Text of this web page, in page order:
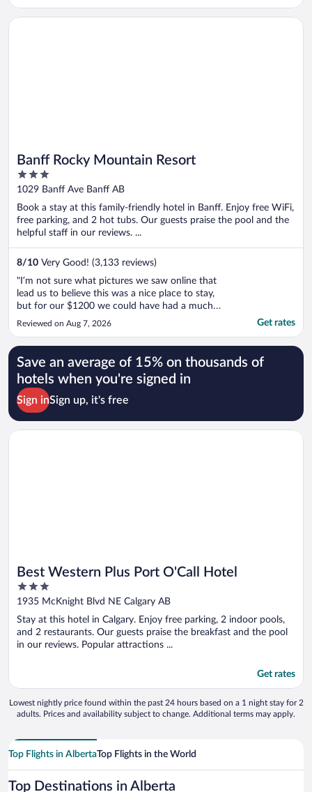
Banff Rocky Mountain Resort
3
out
5
1029 Banff Ave Banff AB
Book a stay at this family-friendly hotel in Banff. Enjoy free WiFi,
free parking, and 2 hot tubs. Our guests praise the pool and the
helpful staff in our reviews. ...
8/10 Very Good! (3,133 reviews)
"I’m not sure what pictures we saw online that
lead us to believe this was a nice place to stay,
but for our $1200 we could have had a much
nicer hotel that was in or closer to town, didn’t
have a disappointingly small and uncomfortable
outdated, and we wouldn’t ..."
Reviewed on Aug 7, 2026 Get rates
Opens in a new window
Banff Rocky Mountain Resort
Save an average of 15% on thousands of
hotels when you're signed in
Sign inSign up, it's free
Best Western Plus Port O'Call Hotel
3
out
of
5
1935 McKnight Blvd NE Calgary AB
Stay at this hotel in Calgary. Enjoy free parking, 2 indoor pools,
and 2 restaurants. Our guests praise the breakfast and the pool
in our reviews. Popular attractions ...
Get rates
Opens in a new window
Best Western Plus Port O'Call Hotel
Lowest nightly price found within the past 24 hours based on a 1 night stay for 2
adults. Prices and availability subject to change. Additional terms may apply.
Top Flights in AlbertaTop Flights in the World
Top Destinations in Alberta